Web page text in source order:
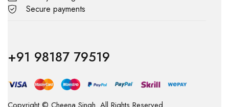
Secure payments
+91 98187 79519